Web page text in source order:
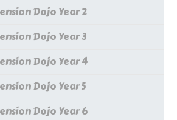
Dojo Year 2
Dojo Year 3
Dojo Year 4
Dojo Year 5
Dojo Year 6